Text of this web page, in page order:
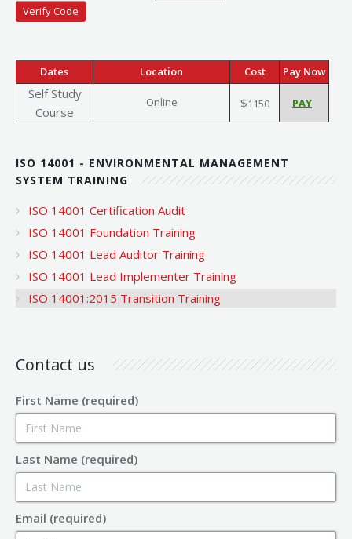
Dates Location Cost Pay Now
Self Study
Course
Online $1150
ISO 14001 - ENVIRONMENTAL MANAGEMENT
SYSTEM TRAINING
ISO 14001 Certification Audit
ISO 14001 Foundation Training
ISO 14001 Lead Auditor Training
ISO 14001 Lead Implementer Training
ISO 14001:2015 Transition Training
Contact us
First Name (required)
Last Name (required)
Email (required)